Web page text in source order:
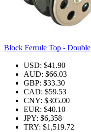
Block Ferrule Top - Double
USD: $41.90
AUD: $66.03
GBP: $33.30
CAD: $59.53
CNY: $305.00
EUR: $40.10
JPY: $6,358
TRY: $1,519.72